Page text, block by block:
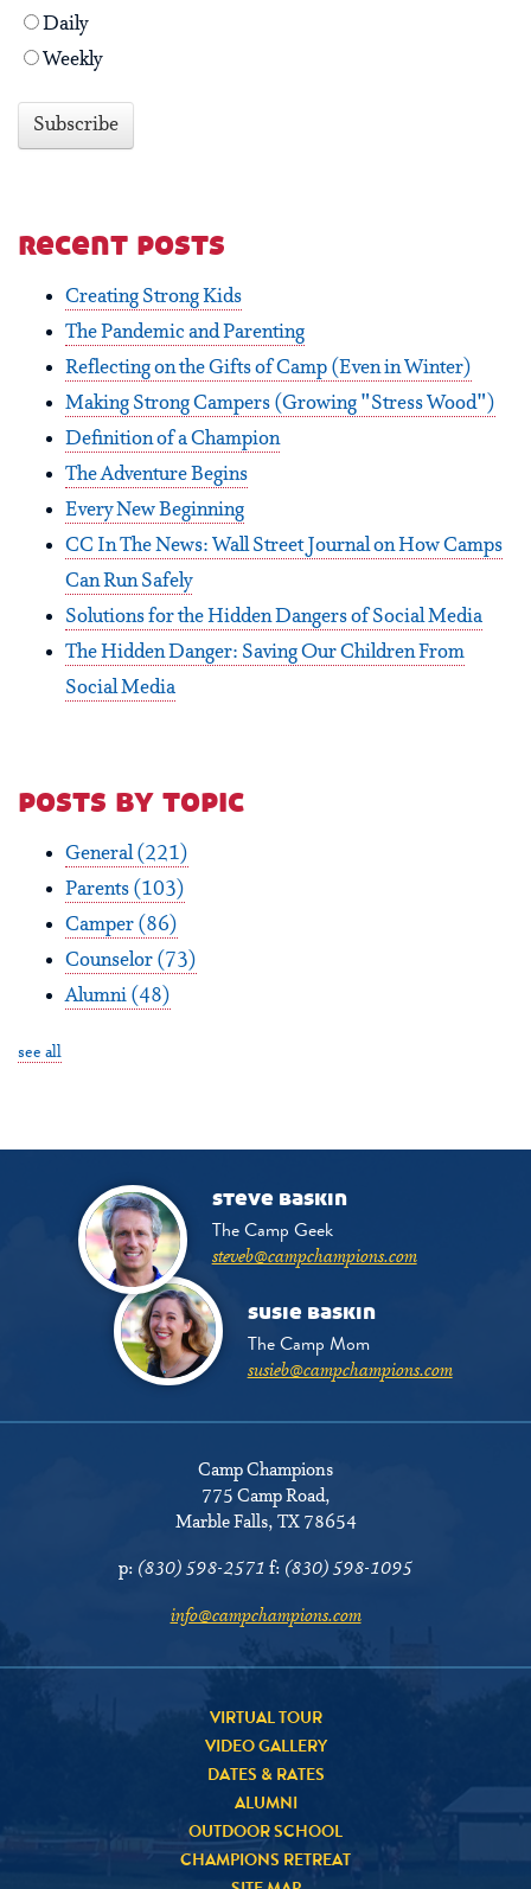
Daily
Weekly
recent posts
Creating Strong Kids
The Pandemic and Parenting
Reflecting on the Gifts of Camp (Even in Winter)
Making Strong Campers (Growing "Stress Wood")
Definition of a Champion
The Adventure Begins
Every New Beginning
CC In The News: Wall Street Journal on How Camps
Can Run Safely
Solutions for the Hidden Dangers of Social Media
The Hidden Danger: Saving Our Children From
Social Media
posts by topic
General(221)
Parents (103)
Camper (86)
Counselor (73)
Alumni (48)
see all
steve baskin
The Camp Geek
steveb@campchampions.com
susie baskin
The Camp Mom
susieb@campchampions.com
Camp Champions
775 Camp Road,
Marble Falls, TX 78654
p: (830) 598-2571 f: (830) 598-1095
info@campchampions.com
VIRTUAL TOUR
VIDEO GALLERY
DATES & RATES
ALUMNI
OUTDOOR SCHOOL
CHAMPIONS RETREAT